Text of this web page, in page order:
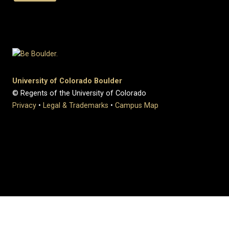
University of Colorado Boulder
© Regents of the University of Colorado
Privacy • Legal & Trademarks • Campus Map